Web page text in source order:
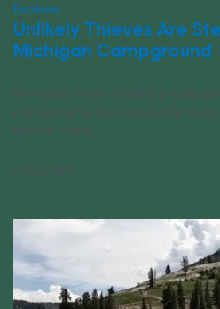
Explore
Unlikely Thieves Are
Michigan Campground
Someone’s been stealing people’s
campground, particularly flip-flops
fashion police.
07/21/2024